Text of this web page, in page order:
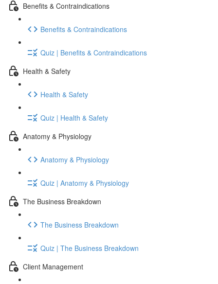
Benefits & Contraindications
Benefits & Contraindications
Quiz | Benefits & Contraindications
Health & Safety
Health & Safety
Quiz | Health & Safety
Anatomy & Physiology
Anatomy & Physiology
Quiz | Anatomy & Physiology
The Business Breakdown
The Business Breakdown
Quiz | The Business Breakdown
Client Management